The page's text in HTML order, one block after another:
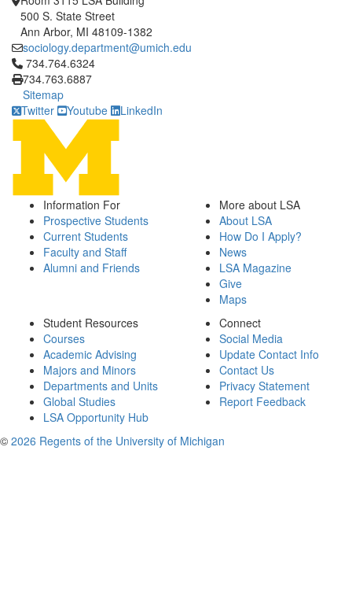
500 S. State Street
Ann Arbor, MI 48109-1382
sociology.department@umich.edu
Click to call 734.764.6324
734.764.6324
734.763.6887
Sitemap
Twitter
Youtube LinkedIn
Information For
Prospective Students
Current Students
Faculty and Staff
Alumni and Friends
More about LSA
About LSA
How Do I Apply?
News
LSA Magazine
Give
Maps
Student Resources
Courses
Academic Advising
Majors and Minors
Departments and Units
Global Studies
LSA Opportunity Hub
Connect
Social Media
Update Contact Info
Contact Us
Privacy Statement
Report Feedback
© 2026 Regents of the University of Michigan